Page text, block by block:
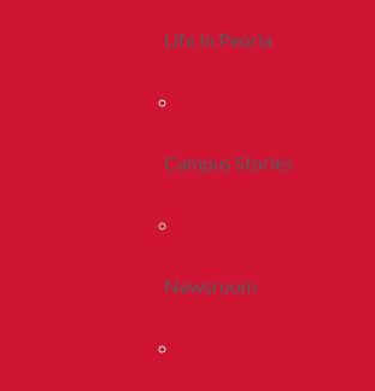
Life In Peoria
Campus Stories
Newsroom